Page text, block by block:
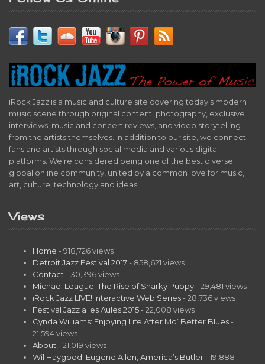
iRock Jazz is a music and culture site covering today’s modern
music scene through original content, photography, exclusive
interviews, music and concert reviews, and video storytelling
from the artists themselves. In addition to our site, we connect
fans and artists through social media and various digital
platforms. We’re considered being one of the best diverse
global online community, united by a common love for music,
art, culture, technology and ideas.
Views
Home - 918,726 views
Detroit Jazz Festival 2017 - 858,621 views
Contact - 30,396 views
Michael League: The Rise of Snarky Puppy - 29,481 views
iRock Jazz LIVE! Interactive Web Series - 28,736 views
Festival Jazz a les Aules 2015 - 22,008 views
Cynda Williams: Enjoying Life After Mo’ Better Blues -
21,594 views
About - 21,019 views
Wil Haygood: Eugene Allen, America’s Butler - 19,888